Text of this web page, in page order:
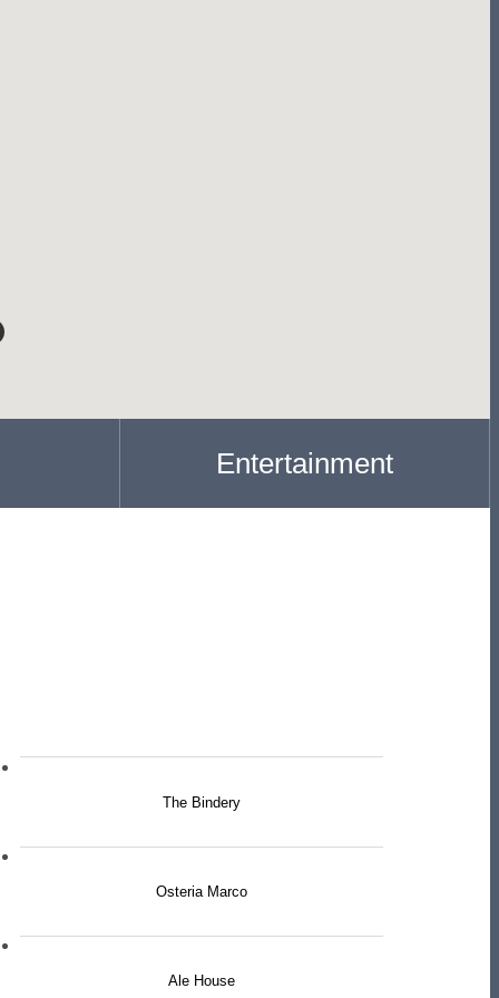
Entertainment
The Bindery
Osteria Marco
Ale House